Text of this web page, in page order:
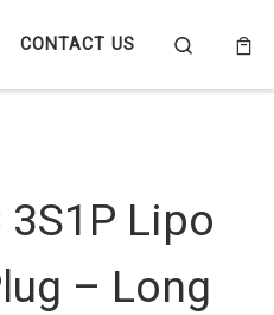
CONTACT US Search
Lipo
– Long